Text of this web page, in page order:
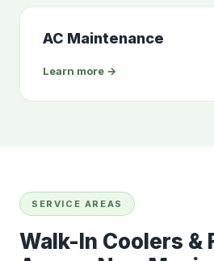
AC Maintenance
Learn more →
SERVICE AREAS
Walk-In Coolers &